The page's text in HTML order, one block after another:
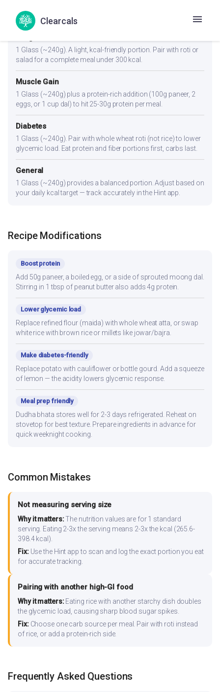
Clearcals
Portion Guidance
1 Glass (~240g). A light, kcal-friendly portion. Pair with roti or
salad for a complete meal under 300 kcal.
Muscle Gain
1 Glass (~240g) plus a protein-rich addition (100g paneer, 2
eggs, or 1 cup dal) to hit 25-30g protein per meal.
Diabetes
1 Glass (~240g). Pair with whole wheat roti (not rice) to lower
glycemic load. Eat protein and fiber portions first, carbs last.
General
1 Glass (~240g) provides a balanced portion. Adjust based on
your daily kcal target — track accurately in the Hint app.
Recipe Modifications
Boost protein
Add 50g paneer, a boiled egg, or a side of sprouted moong dal.
Stirring in 1 tbsp of peanut butter also adds 4g protein.
Lower glycemic load
Replace refined flour (maida) with whole wheat atta, or swap
white rice with brown rice or millets like jowar/bajra.
Make diabetes-friendly
Replace potato with cauliflower or bottle gourd. Add a squeeze
of lemon — the acidity lowers glycemic response.
Meal prep friendly
Dudha bhata stores well for 2-3 days refrigerated. Reheat on
stovetop for best texture. Prepare ingredients in advance for
quick weeknight cooking.
Common Mistakes
Not measuring serving size
Why it matters:The nutrition values are for 1 standard
serving. Eating 2-3x the serving means 2-3x the kcal (265.6-
398.4 kcal).
Fix:Use the Hint app to scan and log the exact portion you eat
for accurate tracking.
Pairing with another high-GI food
Why it matters:Eating rice with another starchy dish doubles
the glycemic load, causing sharp blood sugar spikes.
Fix:Choose one carb source per meal. Pair with roti instead
of rice, or add a protein-rich side.
Frequently Asked Questions